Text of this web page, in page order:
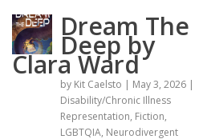
Dream The
Deep by
Clara Ward
by Kit Caelsto | May 3, 2026|
Disability/Chronic Illness
Representation, Fiction,
LGBTQIA, Neurodivergent